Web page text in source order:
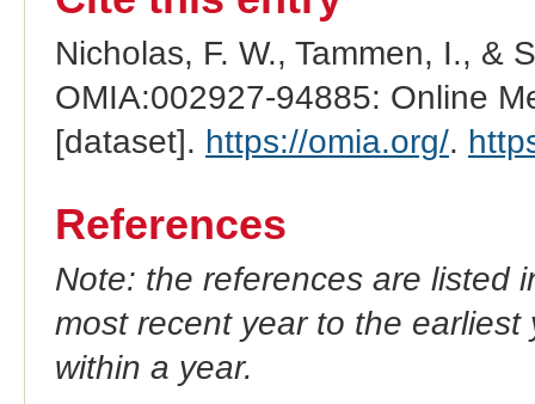
Nicholas, F. W., Tammen, I., &
OMIA:002927-94885: Online
[dataset]. https://omia.org/.
References
Note: the references are listed
most recent year to the
within a year.